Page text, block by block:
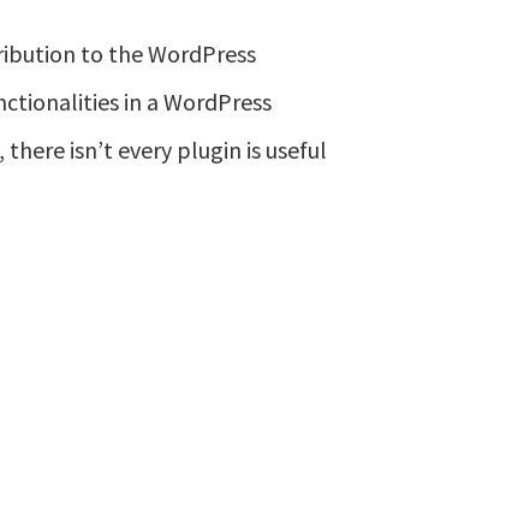
to the WordPress
in a WordPress
isn’t every plugin is useful